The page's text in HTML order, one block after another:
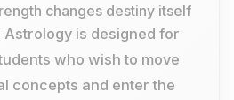
changes destiny itself
Astrology is designed for
who wish to move
concepts and enter the